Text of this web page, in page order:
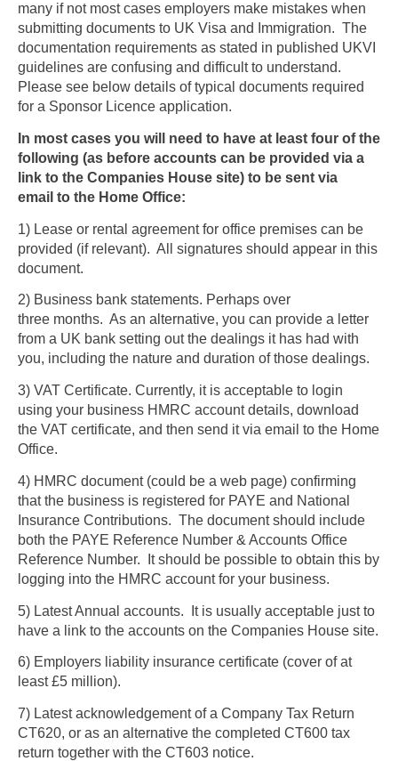
many if not most cases employers make mistakes when
submitting documents to UK Visa and Immigration. The
documentation requirements as stated in published UKVI
guidelines are confusing and difficult to understand.
Please see below details of typical documents required
for a Sponsor Licence application.
In most cases you will need to have at least four of the
following (as before accounts can be provided via a
link to the Companies House site) to be sent via
email to the Home Office:
1) Lease or rental agreement for office premises can be
provided (if relevant). All signatures should appear in this
document.
2) Business bank statements. Perhaps over
three months. As an alternative, you can provide a letter
from a UK bank setting out the dealings it has had with
you, including the nature and duration of those dealings.
3) VAT Certificate. Currently, it is acceptable to login
using your business HMRC account details, download
the VAT certificate, and then send it via email to the Home
Office.
4) HMRC document (could be a web page) confirming
that the business is registered for PAYE and National
Insurance Contributions. The document should include
both the PAYE Reference Number & Accounts Office
Reference Number. It should be possible to obtain this by
logging into the HMRC account for your business.
5) Latest Annual accounts. It is usually acceptable just to
have a link to the accounts on the Companies House site.
6) Employers liability insurance certificate (cover of at
least £5 million).
7) Latest acknowledgement of a Company Tax Return
CT620, or as an alternative the completed CT600 tax
return together with the CT603 notice.